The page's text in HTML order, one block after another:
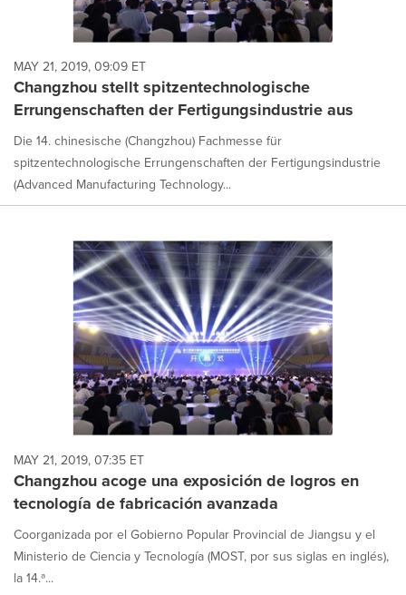
MAY 21, 2019, 09:09 ET
Changzhou stellt spitzentechnologische
Errungenschaften der Fertigungsindustrie aus
Die 14. chinesische (Changzhou) Fachmesse für
spitzentechnologische Errungenschaften der Fertigungsindustrie
(Advanced Manufacturing Technology...
MAY 21, 2019, 07:35 ET
Changzhou acoge una exposición de logros en
tecnología de fabricación avanzada
Coorganizada por el Gobierno Popular Provincial de Jiangsu y el
Ministerio de Ciencia y Tecnología (MOST, por sus siglas en inglés),
la 14.ª...